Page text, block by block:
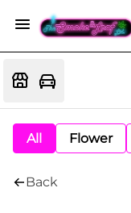
All Flower
Back